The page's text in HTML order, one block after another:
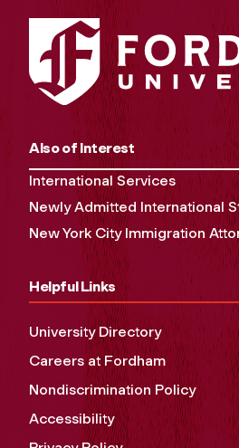
Also of Interest
International Services
Newly Admitted International
New York City Immigration
Helpful Links
University Directory
Careers at Fordham
Nondiscrimination Policy
Accessibility